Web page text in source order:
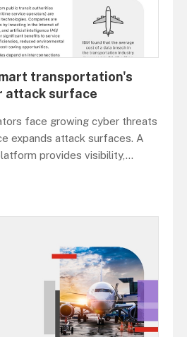
transportation's
attack surface
face growing cyber threats
expands attack surfaces. A
provides visibility,...